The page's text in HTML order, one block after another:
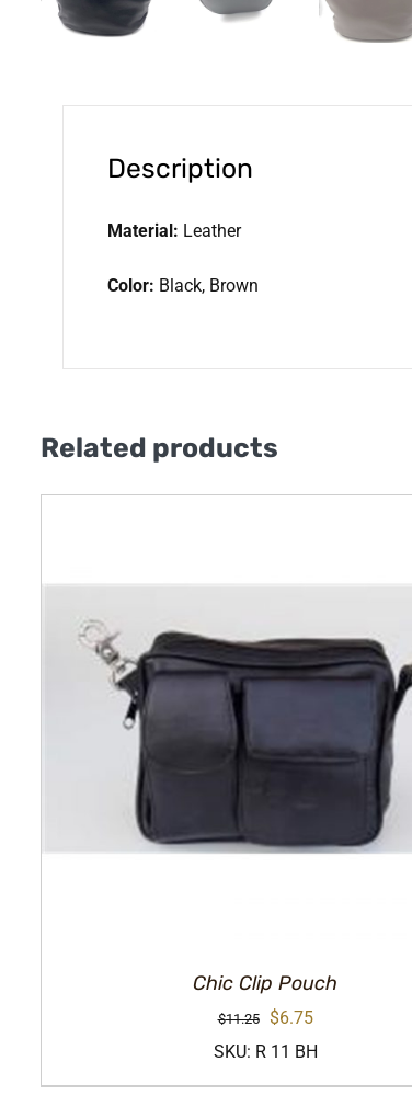
Description
Material: Leather
Color: Black, Brown
Related products
Chic Clip Pouch
$11.25
Original
price
was:
$6.75Current
price
is:
SKU: R 11 BH